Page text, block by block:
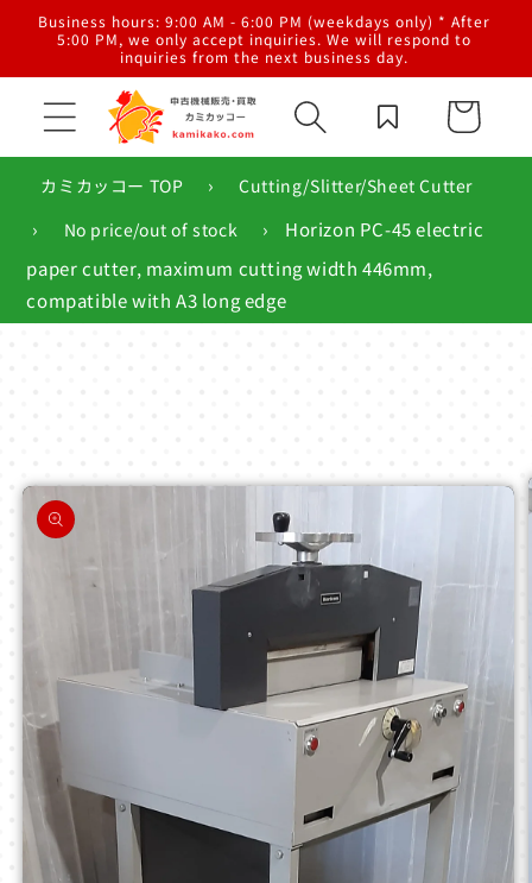
Skip to
content
Business hours: 9:00 AM - 6:00 PM (weekdays only) * After
5:00 PM, we only accept inquiries. We will respond to
inquiries from the next business day.
Cart
カミカッコー TOP › Cutting/Slitter/Sheet Cutter
› No price/out of stock ›
Horizon PC-45 electric
paper cutter, maximum cutting width 446mm,
compatible with A3 long edge